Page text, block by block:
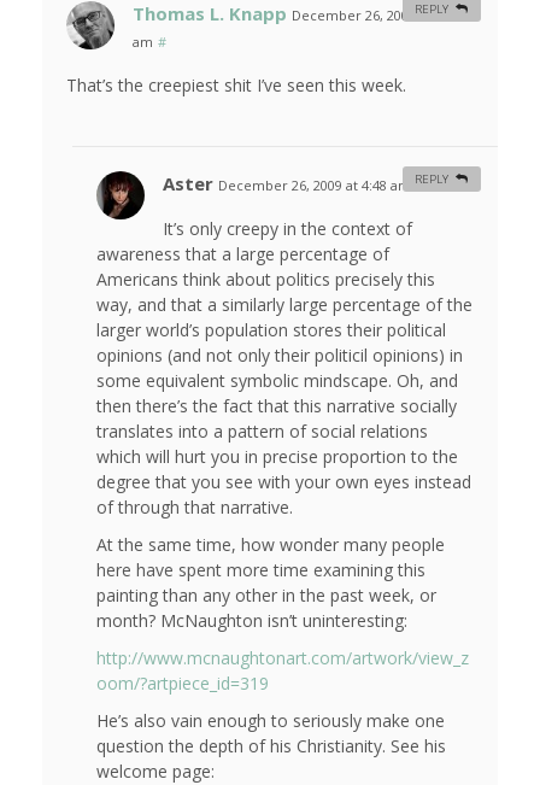
Thomas L. Knapp December 26, 2009 at 3:27
am #
That’s the creepiest shit I’ve seen this week.
REPLY
Aster December 26, 2009 at 4:48 am #
It’s only creepy in the context of
awareness that a large percentage of
Americans think about politics precisely this
way, and that a similarly large percentage of the
larger world’s population stores their political
opinions (and not only their politicil opinions) in
some equivalent symbolic mindscape. Oh, and
then there’s the fact that this narrative socially
translates into a pattern of social relations
which will hurt you in precise proportion to the
degree that you see with your own eyes instead
of through that narrative.
At the same time, how wonder many people
here have spent more time examining this
painting than any other in the past week, or
month? McNaughton isn’t uninteresting:
http://www.mcnaughtonart.com/artwork/view_z
oom/?artpiece_id=319
He’s also vain enough to seriously make one
question the depth of his Christianity. See his
welcome page:
REPLY